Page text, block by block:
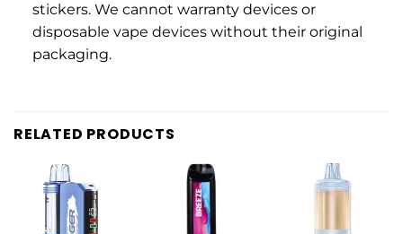
stickers. We cannot warranty devices or
disposable vape devices without their original
packaging.
RELATED PRODUCTS